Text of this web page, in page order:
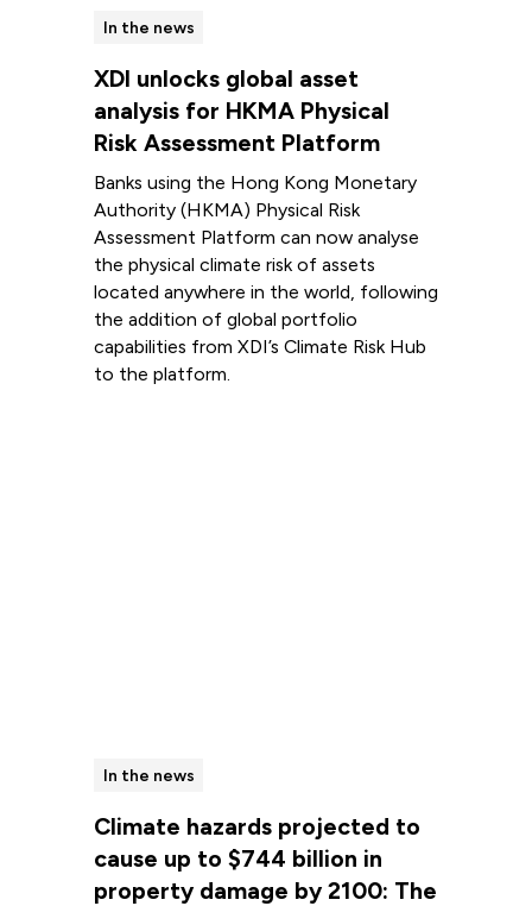
In the news
XDI unlocks global asset
analysis for HKMA Physical
Risk Assessment Platform
Banks using the Hong Kong Monetary
Authority (HKMA) Physical Risk
Assessment Platform can now analyse
the physical climate risk of assets
located anywhere in the world, following
the addition of global portfolio
capabilities from XDI’s Climate Risk Hub
to the platform.
In the news
Climate hazards projected to
cause up to $744 billion in
property damage by 2100: The